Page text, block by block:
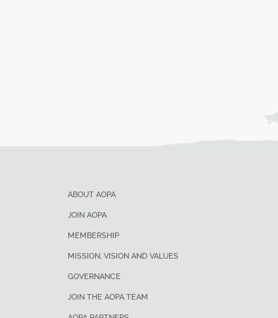
ABOUT AOPA
JOIN AOPA
MEMBERSHIP
MISSION, VISION AND VALUES
GOVERNANCE
JOIN THE AOPA TEAM